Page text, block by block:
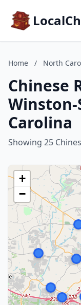
Home / North
Chinese
Carolina
Showing 25
+
−